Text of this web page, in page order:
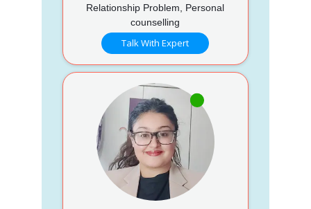
Relationship Problem, Personal
counselling
Talk With Expert